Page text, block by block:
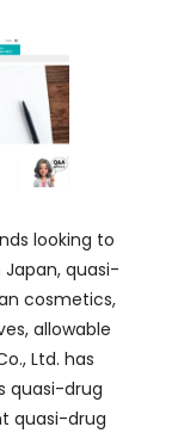
looking to
Japan, quasi-
cosmetics,
allowable
Ltd. has
quasi-drug
quasi-drug